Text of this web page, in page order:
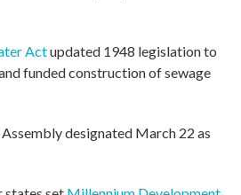
Actupdated 1948 legislation to
funded construction of sewage
designated March 22 as